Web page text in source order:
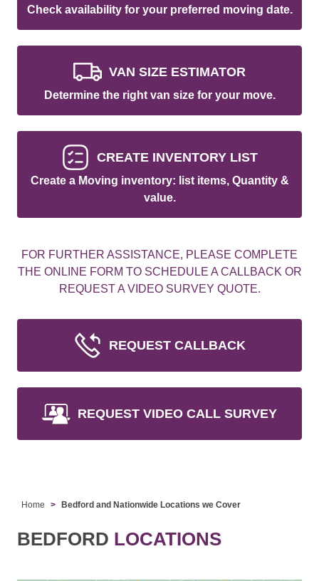
Check availability for your preferred moving date.
VAN SIZE ESTIMATOR
Determine the right van size for your move.
CREATE INVENTORY LIST
Create a Moving inventory: list items, Quantity &
value.
FOR FURTHER ASSISTANCE, PLEASE COMPLETE
THE ONLINE FORM TO SCHEDULE A CALLBACK OR
REQUEST A VIDEO SURVEY QUOTE.
REQUEST CALLBACK
REQUEST VIDEO CALL SURVEY
Home Bedford and Nationwide Locations we Cover
BEDFORD LOCATIONS